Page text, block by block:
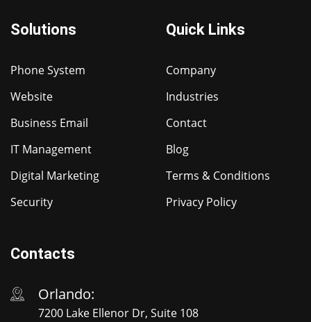
Solutions
Phone System
Website
Business Email
IT Management
Digital Marketing
Security
Quick Links
Company
Industries
Contact
Blog
Terms & Conditions
Privacy Policy
Contacts
Orlando:
7200 Lake Ellenor Dr, Suite 108